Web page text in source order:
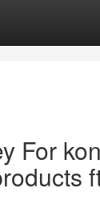
For